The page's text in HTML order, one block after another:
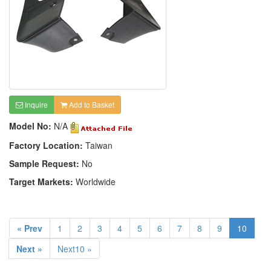
Inquire Add to Basket
Model No: N/A
Factory Location: Taiwan
Sample Request: No
Target Markets: Worldwide
« Prev 1 2 3 4 5 6 7 8 9
10
Next »
Next10 »